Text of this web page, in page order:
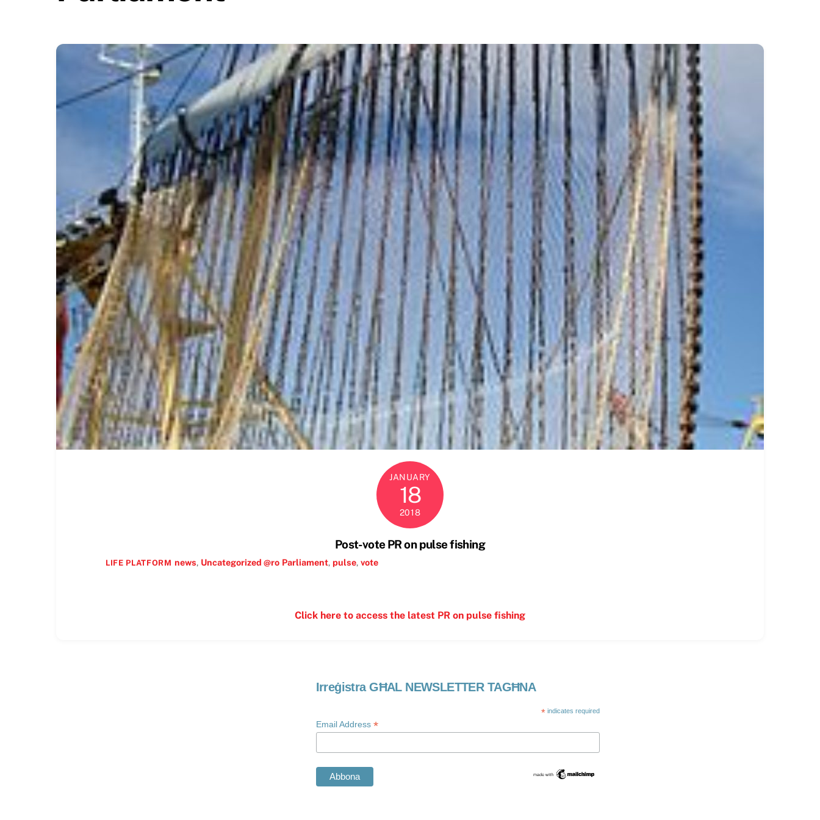
JANUARY
18
2018
Post-vote PR on pulse fishing
LIFE PLATFORM news, Uncategorized @ro Parliament, pulse, vote
Click here to access the latest PR on pulse fishing
Irreġistra GĦAL NEWSLETTER TAGĦNA
* indicates required
Email Address *